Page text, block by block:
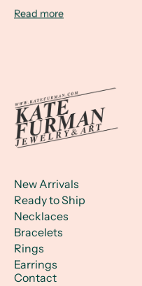
Read more
New Arrivals
Ready to Ship
Necklaces
Bracelets
Rings
Earrings
Contact